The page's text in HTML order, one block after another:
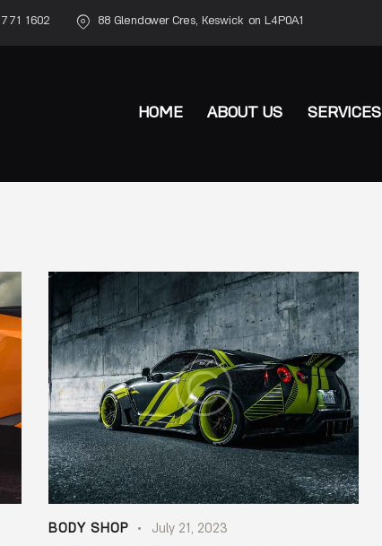
1602 88 Glendower Cres, Keswick on L4P0A1
HOME ABOUT US SERVICES
BODY SHOP July 21, 2023